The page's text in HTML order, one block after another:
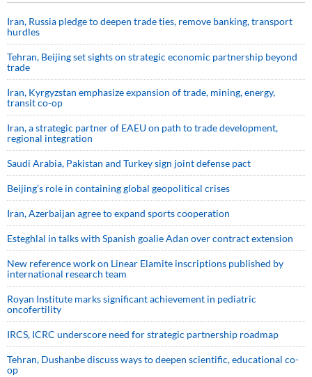
Iran, Russia pledge to deepen trade ties, remove banking, transport
hurdles
Tehran, Beijing set sights on strategic economic partnership beyond
trade
Iran, Kyrgyzstan emphasize expansion of trade, mining, energy,
transit co-op
Iran, a strategic partner of EAEU on path to trade development,
regional integration
Saudi ⁠Arabia, Pakistan and Turkey sign ⁠joint defense pact
Beijing’s role in containing global geopolitical crises
Iran, Azerbaijan agree to expand sports cooperation
Esteghlal in talks with Spanish goalie Adan over contract extension
New reference work on Linear Elamite inscriptions published by
international research team
Royan Institute marks significant achievement in pediatric
oncofertility
IRCS, ICRC underscore need for strategic partnership roadmap
Tehran, Dushanbe discuss ways to deepen scientific, educational co-
op